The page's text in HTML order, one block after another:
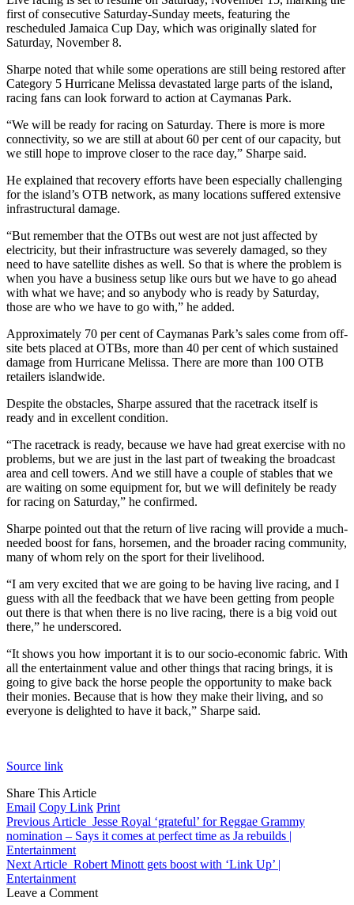
first of consecutive Saturday-Sunday meets, featuring the
rescheduled Jamaica Cup Day, which was originally slated for
Saturday, November 8.
Sharpe noted that while some operations are still being restored after
Category 5 Hurricane Melissa devastated large parts of the island,
racing fans can look forward to action at Caymanas Park.
“We will be ready for racing on Saturday. There is more is more
connectivity, so we are still at about 60 per cent of our capacity, but
we still hope to improve closer to the race day,” Sharpe said.
He explained that recovery efforts have been especially challenging
for the island’s OTB network, as many locations suffered extensive
infrastructural damage.
“But remember that the OTBs out west are not just affected by
electricity, but their infrastructure was severely damaged, so they
need to have satellite dishes as well. So that is where the problem is
when you have a business setup like ours but we have to go ahead
with what we have; and so anybody who is ready by Saturday,
those are who we have to go with,” he added.
Approximately 70 per cent of Caymanas Park’s sales come from off-
site bets placed at OTBs, more than 40 per cent of which sustained
damage from Hurricane Melissa. There are more than 100 OTB
retailers islandwide.
Despite the obstacles, Sharpe assured that the racetrack itself is
ready and in excellent condition.
“The racetrack is ready, because we have had great exercise with no
problems, but we are just in the last part of tweaking the broadcast
area and cell towers. And we still have a couple of stables that we
are waiting on some equipment for, but we will definitely be ready
for racing on Saturday,” he confirmed.
Sharpe pointed out that the return of live racing will provide a much-
needed boost for fans, horsemen, and the broader racing community,
many of whom rely on the sport for their livelihood.
“I am very excited that we are going to be having live racing, and I
guess with all the feedback that we have been getting from people
out there is that when there is no live racing, there is a big void out
there,” he underscored.
“It shows you how important it is to our socio-economic fabric. With
all the entertainment value and other things that racing brings, it is
going to give back the horse people the opportunity to make back
their monies. Because that is how they make their living, and so
everyone is delighted to have it back,” Sharpe said.
Source link
Share This Article
Email Copy Link Print
Previous Article Jesse Royal ‘grateful’ for Reggae Grammy
nomination – Says it comes at perfect time as Ja rebuilds |
Entertainment
Next Article Robert Minott gets boost with ‘Link Up’ |
Entertainment
Leave a Comment